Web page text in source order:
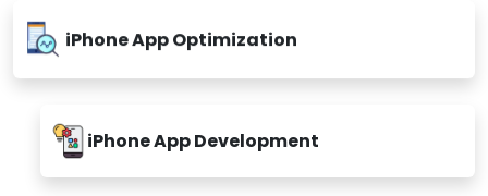
iPhone App Optimization
iPhone App Development